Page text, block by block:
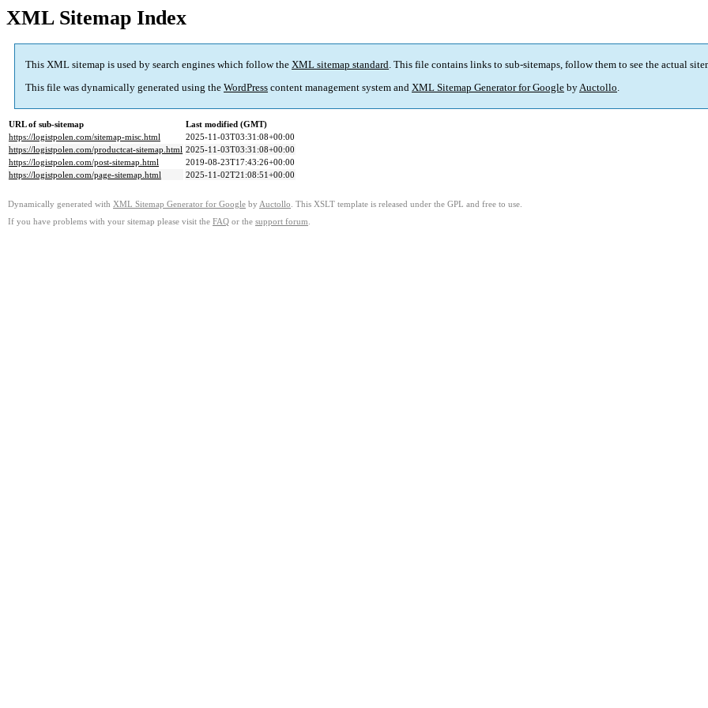
XML Sitemap Index
This XML sitemap is used by search engines which follow the XML sitemap standard. This file contains links to sub-sitemaps, follow them to see the actual
This file was dynamically generated using the WordPress content management system and XML Sitemap Generator for Google byAuctollo.
URL of sub-sitemap
Last modified (GMT)
https://logistpolen.com/sitemap-misc.html
2025-11-03T03:31:08+00:00
https://logistpolen.com/productcat-sitemap.html 2025-11-03T03:31:08+00:00
https://logistpolen.com/post-sitemap.html
2019-08-23T17:43:26+00:00
https://logistpolen.com/page-sitemap.html
2025-11-02T21:08:51+00:00
Dynamically generated with XML Sitemap Generator for Google by Auctollo . This XSLT template is released under the GPL and free to use.
If you have problems with your sitemap please visit the FAQ or the support forum